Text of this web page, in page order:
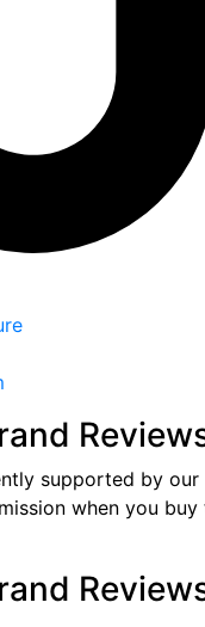
supported by
when you